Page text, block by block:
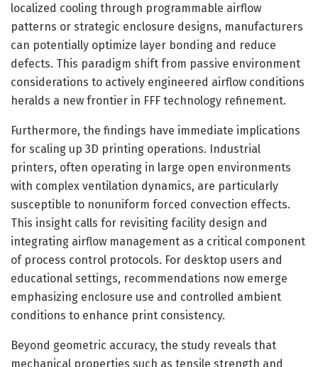
localized cooling through programmable airflow
patterns or strategic enclosure designs, manufacturers
can potentially optimize layer bonding and reduce
defects. This paradigm shift from passive environment
considerations to actively engineered airflow conditions
heralds a new frontier in FFF technology refinement.
Furthermore, the findings have immediate implications
for scaling up 3D printing operations. Industrial
printers, often operating in large open environments
with complex ventilation dynamics, are particularly
susceptible to nonuniform forced convection effects.
This insight calls for revisiting facility design and
integrating airflow management as a critical component
of process control protocols. For desktop users and
educational settings, recommendations now emerge
emphasizing enclosure use and controlled ambient
conditions to enhance print consistency.
Beyond geometric accuracy, the study reveals that
mechanical properties such as tensile strength and